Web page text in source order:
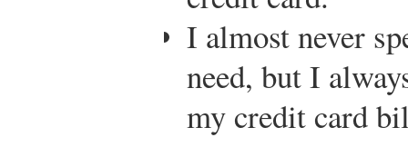
I almost never
need, but I
my credit card